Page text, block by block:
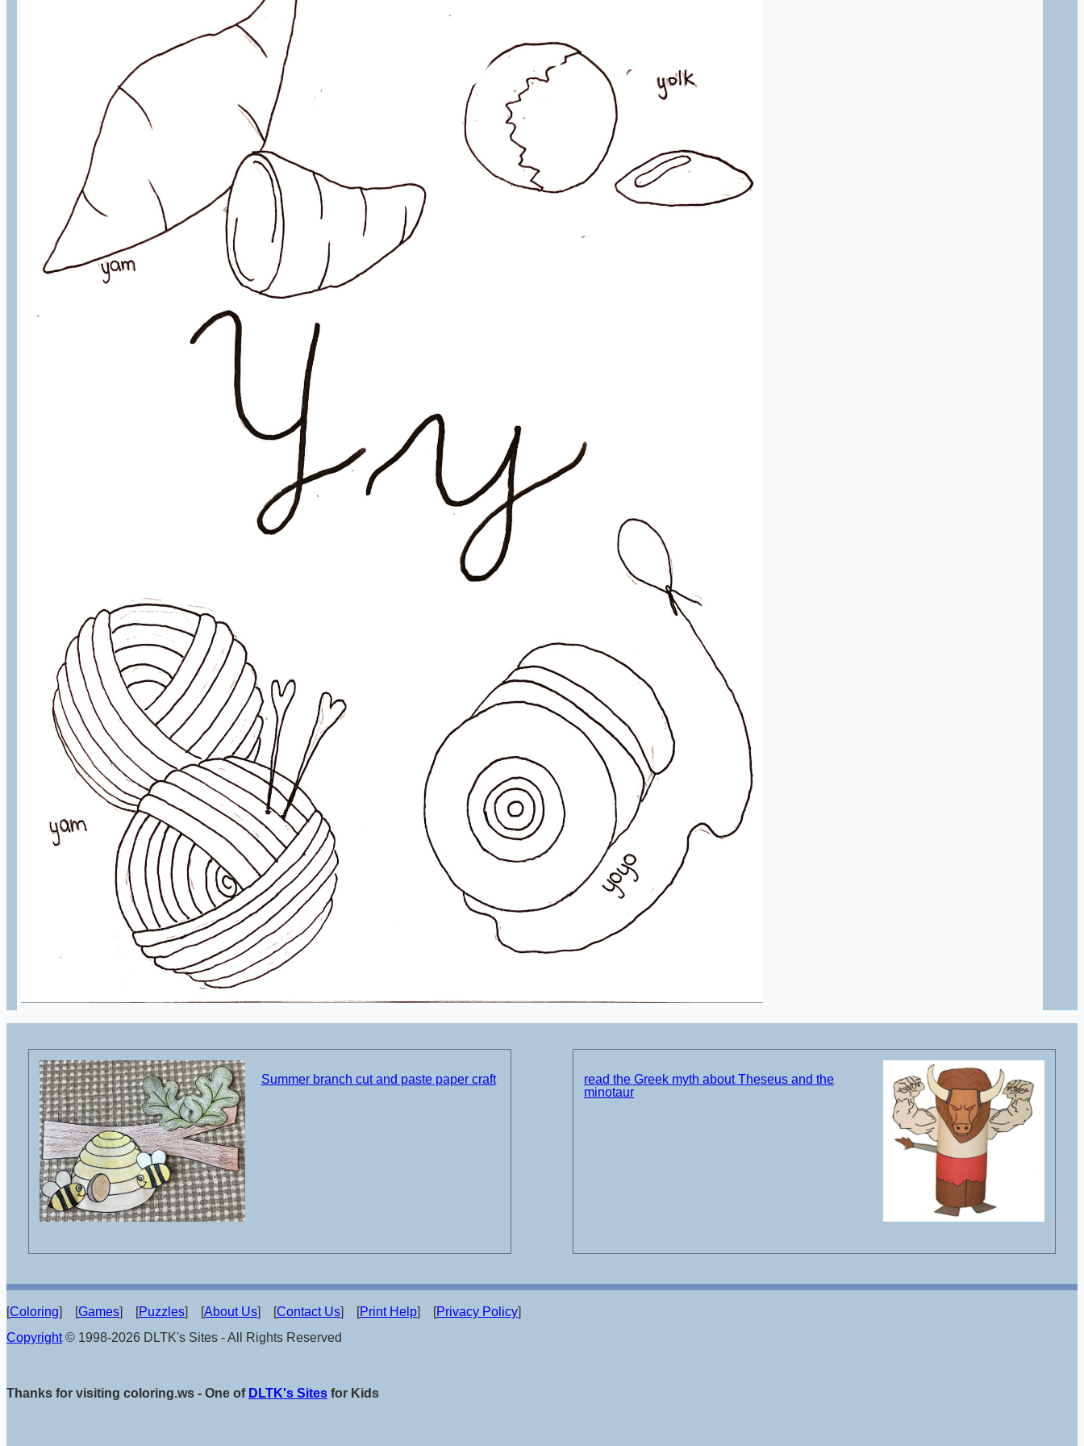
Summer branch cut and paste paper craft
read the Greek myth about Theseus and the
minotaur
[Coloring] [Games] [Puzzles] [About Us] [Contact Us] [Print Help] [Privacy Policy]
Copyright© 1998-2026 DLTK's Sites - All Rights Reserved
Thanks for visiting coloring.ws - One of DLTK's Sites for Kids